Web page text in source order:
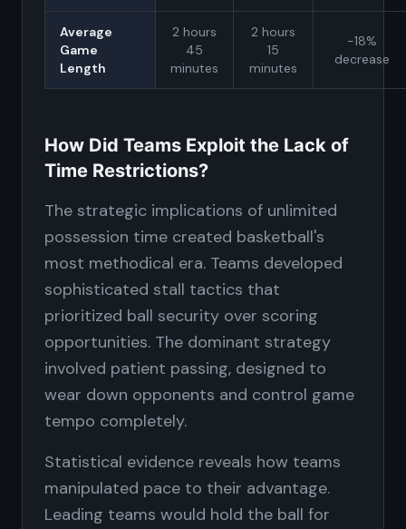
Average
Game
Length
2 hours
45
minutes
2 hours
15
minutes
-18%
decrease
How Did Teams Exploit the Lack of
Time Restrictions?
The strategic implications of unlimited
possession time created basketball's
most methodical era. Teams developed
sophisticated stall tactics that
prioritized ball security over scoring
opportunities. The dominant strategy
involved patient passing, designed to
wear down opponents and control game
tempo completely.
Statistical evidence reveals how teams
manipulated pace to their advantage.
Leading teams would hold the ball for